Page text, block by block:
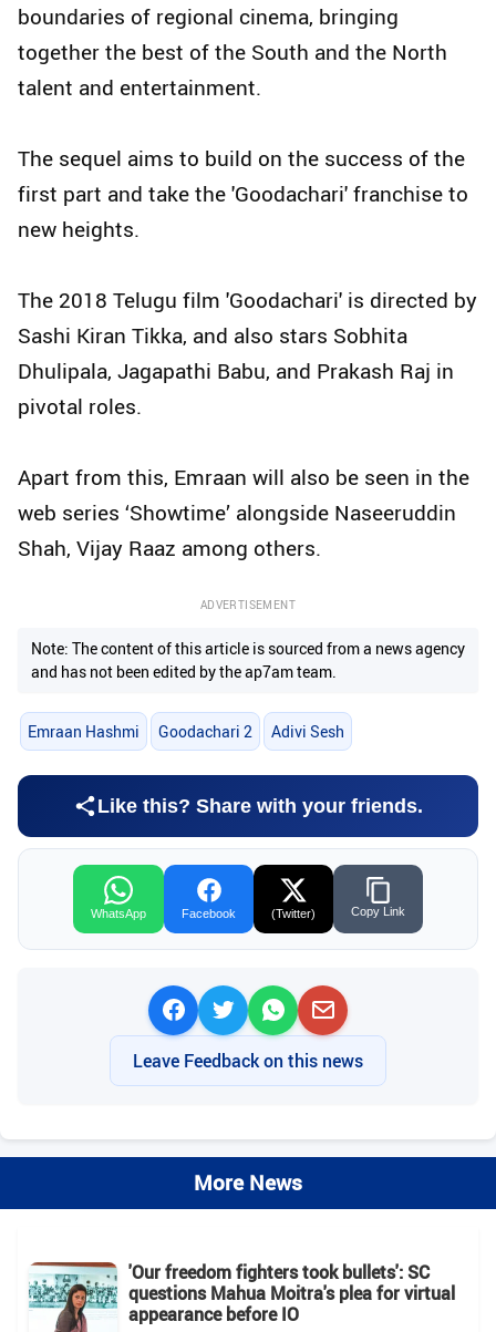
boundaries of regional cinema, bringing
together the best of the South and the North
talent and entertainment.
The sequel aims to build on the success of the
first part and take the 'Goodachari' franchise to
new heights.
The 2018 Telugu film 'Goodachari' is directed by
Sashi Kiran Tikka, and also stars Sobhita
Dhulipala, Jagapathi Babu, and Prakash Raj in
pivotal roles.
Apart from this, Emraan will also be seen in the
web series ‘Showtime’ alongside Naseeruddin
Shah, Vijay Raaz among others.
ADVERTISEMENT
Note: The content of this article is sourced from a news agency
and has not been edited by the ap7am team.
Emraan Hashmi Goodachari 2 Adivi Sesh
Like this? Share with your friends.
WhatsApp Facebook (Twitter) Copy Link
Leave Feedback on this news
More News
'Our freedom fighters took bullets': SC
questions Mahua Moitra's plea for virtual
appearance before IO